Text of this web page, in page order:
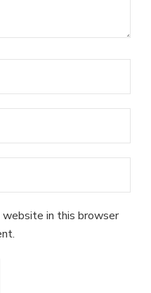
website in this browser